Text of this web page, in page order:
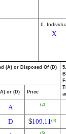
6.
X
(A) or Disposed Of (D)
or (D) Price
A (2)
D $109.11(4)